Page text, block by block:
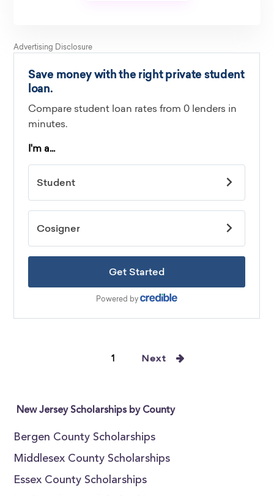
1 Next
New Jersey Scholarships by County
Bergen County Scholarships
Middlesex County Scholarships
Essex County Scholarships